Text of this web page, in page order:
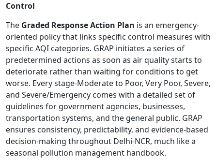
Control
The Graded Response Action Plan is an emergency-
oriented policy that links specific control measures with
specific AQI categories. GRAP initiates a series of
predetermined actions as soon as air quality starts to
deteriorate rather than waiting for conditions to get
worse. Every stage-Moderate to Poor, Very Poor, Severe,
and Severe/Emergency comes with a detailed set of
guidelines for government agencies, businesses,
transportation systems, and the general public. GRAP
ensures consistency, predictability, and evidence-based
decision-making throughout Delhi-NCR, much like a
seasonal pollution management handbook.